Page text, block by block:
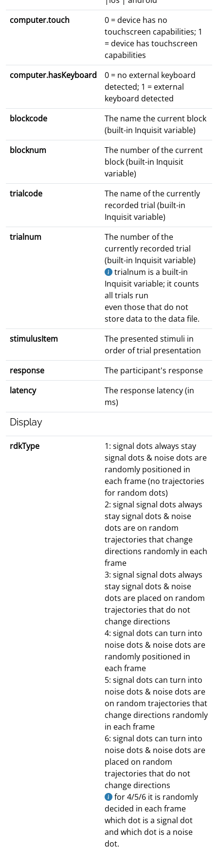
computer.touch
0 = device has no
touchscreen capabilities; 1
= device has touchscreen
capabilities
computer.hasKeyboard
0 = no external keyboard
detected; 1 = external
keyboard detected
blockcode
The name the current block
(built-in Inquisit variable)
blocknum
The number of the current
block (built-in Inquisit
variable)
trialcode
The name of the currently
recorded trial (built-in
Inquisit variable)
trialnum
The number of the
currently recorded trial
(built-in Inquisit variable)
trialnum is a built-in
Inquisit variable; it counts
all trials run
even those that do not
store data to the data file.
stimulusItem
The presented stimuli in
order of trial presentation
response
The participant's response
latency
The response latency (in
ms)
Display
rdkType
1: signal dots always stay
signal dots & noise dots are
randomly positioned in
each frame (no trajectories
for random dots)
2: signal signal dots always
stay signal dots & noise
dots are on random
trajectories that change
directions randomly in each
frame
3: signal signal dots always
stay signal dots & noise
dots are placed on random
trajectories that do not
change directions
4: signal dots can turn into
noise dots & noise dots are
randomly positioned in
each frame
5: signal dots can turn into
noise dots & noise dots are
on random trajectories that
change directions randomly
in each frame
6: signal dots can turn into
noise dots & noise dots are
placed on random
trajectories that do not
change directions
for 4/5/6 it is randomly
decided in each frame
which dot is a signal dot
and which dot is a noise
dot.